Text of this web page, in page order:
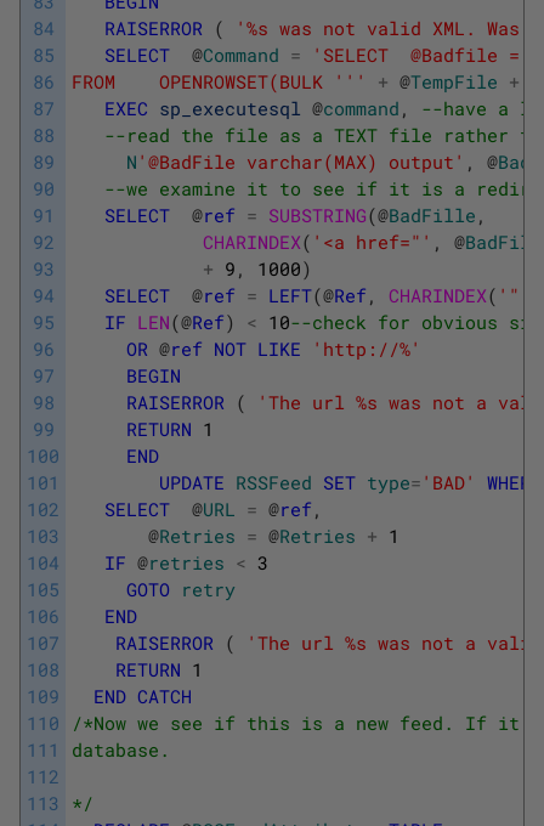
84
85
86
87
88
89
90
91
92
93
94
95
96
97
98
99
100
101
102
103
104
105
106
107
108
109
110
111
112
113
RAISERROR (
'%s was not valid XML.
SELECT
@Command =
'SELECT  @Badfile =
FROM    OPENROWSET(BULK ' '' + @TempFile +
EXEC sp_executesql @command ,
--have a
--read the file as a TEXT file rather
N '@BadFile varchar(MAX) output' , @
--we examine it to see if it is a
SELECT
@ref = SUBSTRING(@BadFille ,
CHARINDEX( '<a href="' , @BadFile
+ 9 , 1000)
SELECT
@ref = LEFT(@Ref , CHARINDEX( '"'
IF LEN(@Ref) < 10--check for obvious
OR @ref NOT LIKE
'http://%'
BEGIN
RAISERROR (
'The url %s was not a
RETURN 1
END
UPDATE RSSFeed SET type= 'BAD'
WHERE
SELECT
@URL = @ref ,
@Retries = @Retries + 1
IF @retries < 3
GOTO retry
END
RAISERROR (
'The url %s was not a
RETURN 1
END CATCH
/*Now we see if this is a new feed. If
database.
*/